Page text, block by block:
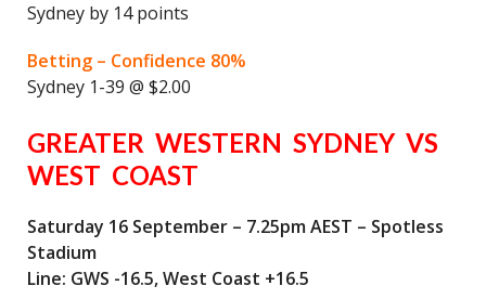
Sydney by 14 points
Betting – Confidence 80%
Sydney 1-39 @ $2.00
GREATER WESTERN SYDNEY VS
WEST COAST
Saturday 16 September – 7.25pm AEST – Spotless
Stadium
Line: GWS -16.5, West Coast +16.5